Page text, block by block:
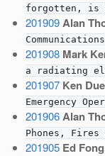
forgotten, is
201909 Alan
201908 Mark
a radiating
201907 Ken
Emergency
201906 Alan
Phones, Fires
201905 Ed